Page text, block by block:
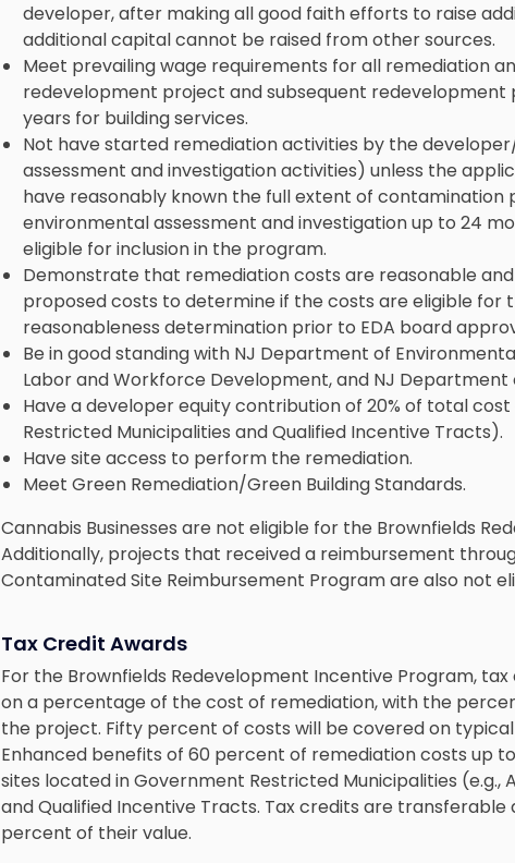
developer, after making all good faith efforts to raise
additional capital cannot be raised from other sources.
Meet prevailing wage requirements for all remediation
redevelopment project and subsequent redevelopment
years for building services.
Not have started remediation activities by the
assessment and investigation activities) unless the
have reasonably known the full extent of contamination
environmental assessment and investigation up to 24
eligible for inclusion in the program.
Demonstrate that remediation costs are reasonable
proposed costs to determine if the costs are eligible
reasonableness determination prior to EDA board
Be in good standing with NJ Department of
Labor and Workforce Development, and NJ Department
Have a developer equity contribution of 20% of total
Restricted Municipalities and Qualified Incentive Tracts).
Have site access to perform the remediation.
Meet Green Remediation/Green Building Standards.
Cannabis Businesses are not eligible for the Brownfields
Additionally, projects that received a reimbursement
Contaminated Site Reimbursement Program are also not
Tax Credit Awards
For the Brownfields Redevelopment Incentive Program,
on a percentage of the cost of remediation, with the
the project. Fifty percent of costs will be covered on
Enhanced benefits of 60 percent of remediation costs up
sites located in Government Restricted Municipalities (e.g.,
and Qualified Incentive Tracts. Tax credits are
percent of their value.